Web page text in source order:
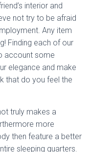
interior and
not try to be afraid
Any item
Finding each of our
account some
elegance and make
that do you feel the
truly makes a
more
then feature a better
sleeping quarters.